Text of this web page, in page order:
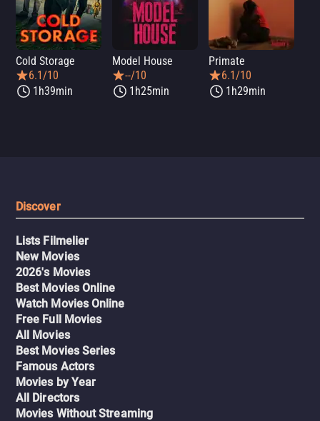
Cold Storage
6.1/10
1h39min
Model House
--/10
1h25min
Primate
6.1/10
1h29min
Discover
Lists Filmelier
New Movies
2026's Movies
Best Movies Online
Watch Movies Online
Free Full Movies
All Movies
Best Movies Series
Famous Actors
Movies by Year
All Directors
Movies Without Streaming